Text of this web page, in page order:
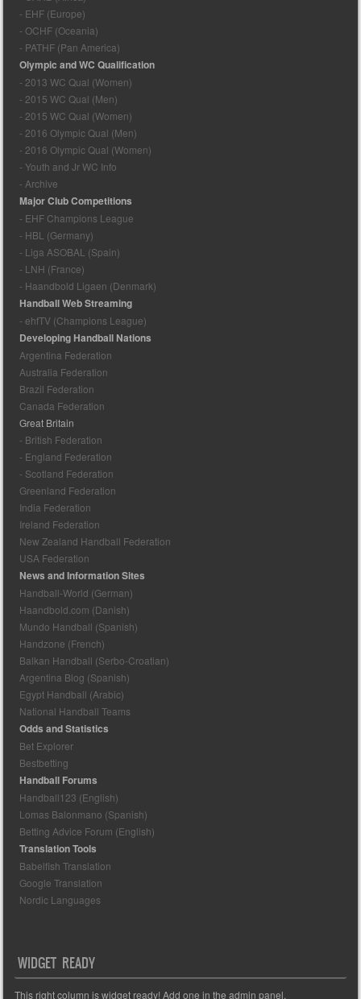
- EHF (Europe)
- OCHF (Oceania)
- PATHF (Pan America)
Olympic and WC Qualification
- 2013 WC Qual (Women)
- 2015 WC Qual (Men)
- 2015 WC Qual (Women)
- 2016 Olympic Qual (Men)
- 2016 Olympic Qual (Women)
- Youth and Jr WC Info
- Archive
Major Club Competitions
- EHF Champions League
- HBL (Germany)
- Liga ASOBAL (Spain)
- LNH (France)
- Haandbold Ligaen (Denmark)
Handball Web Streaming
- ehfTV (Champions League)
Developing Handball Nations
Argentina Federation
Australia Federation
Brazil Federation
Canada Federation
Great Britain
- British Federation
- England Federation
- Scotland Federation
Greenland Federation
India Federation
Ireland Federation
New Zealand Handball Federation
USA Federation
News and Information Sites
Handball-World (German)
Haandbold.com (Danish)
Mundo Handball (Spanish)
Handzone (French)
Balkan Handball (Serbo-Croatian)
Argentina Blog (Spanish)
Egypt Handball (Arabic)
National Handball Teams
Odds and Statistics
Bet Explorer
Bestbetting
Handball Forums
Handball123 (English)
Lomas Balonmano (Spanish)
Betting Advice Forum (English)
Translation Tools
Babelfish Translation
Google Translation
Nordic Languages
WIDGET READY
This right column is widget ready! Add one in the admin panel.